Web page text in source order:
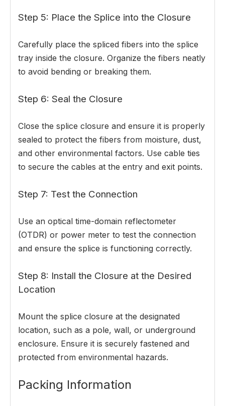
Step 5: Place the Splice into the Closure
Carefully place the spliced fibers into the splice
tray inside the closure. Organize the fibers neatly
to avoid bending or breaking them.
Step 6: Seal the Closure
Close the splice closure and ensure it is properly
sealed to protect the fibers from moisture, dust,
and other environmental factors. Use cable ties
to secure the cables at the entry and exit points.
Step 7: Test the Connection
Use an optical time-domain reflectometer
(OTDR) or power meter to test the connection
and ensure the splice is functioning correctly.
Step 8: Install the Closure at the Desired
Location
Mount the splice closure at the designated
location, such as a pole, wall, or underground
enclosure. Ensure it is securely fastened and
protected from environmental hazards.
Packing Information